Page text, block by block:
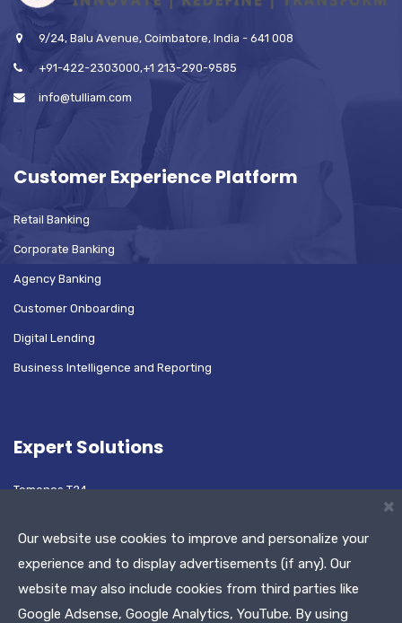
×
Our website use cookies to improve and personalize your
experience and to display advertisements (if any). Our
website may also include cookies from third parties like
Google Adsense, Google Analytics, YouTube. By using
9/24, Balu Avenue, Coimbatore, India - 641 008
+91-422-2303000,+1 213-290-9585
info@tulliam.com
Customer Experience Platform
Retail Banking
Corporate Banking
Agency Banking
Customer Onboarding
Digital Lending
Business Intelligence and Reporting
Expert Solutions
Temenos T24
Test Automation Platform